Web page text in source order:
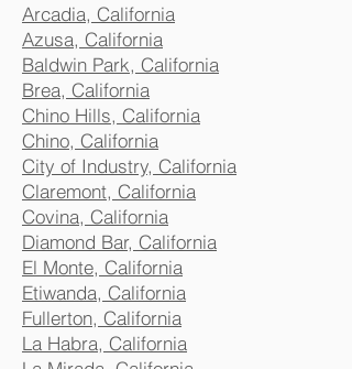
Arcadia, California
Azusa, California
Baldwin Park, California
Brea, California
Chino Hills, California
Chino, California
City of Industry, California
Claremont, California
Covina, California
Diamond Bar, California
El Monte, California
Etiwanda, California
Fullerton, California
La Habra, California